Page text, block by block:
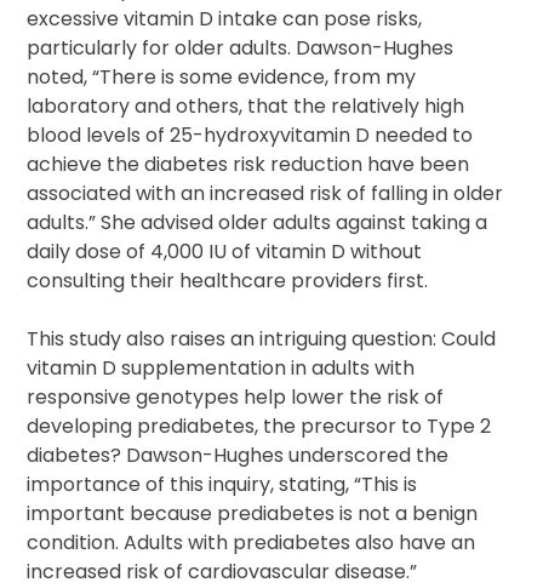
excessive vitamin D intake can pose risks,
particularly for older adults. Dawson-Hughes
noted, “There is some evidence, from my
laboratory and others, that the relatively high
blood levels of 25-hydroxyvitamin D needed to
achieve the diabetes risk reduction have been
associated with an increased risk of falling in older
adults.” She advised older adults against taking a
daily dose of 4,000 IU of vitamin D without
consulting their healthcare providers first.
This study also raises an intriguing question: Could
vitamin D supplementation in adults with
responsive genotypes help lower the risk of
developing prediabetes, the precursor to Type 2
diabetes? Dawson-Hughes underscored the
importance of this inquiry, stating, “This is
important because prediabetes is not a benign
condition. Adults with prediabetes also have an
increased risk of cardiovascular disease.”